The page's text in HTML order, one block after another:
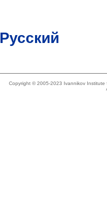
Русский
Copyright © 2005-2023 Ivannikov Institute